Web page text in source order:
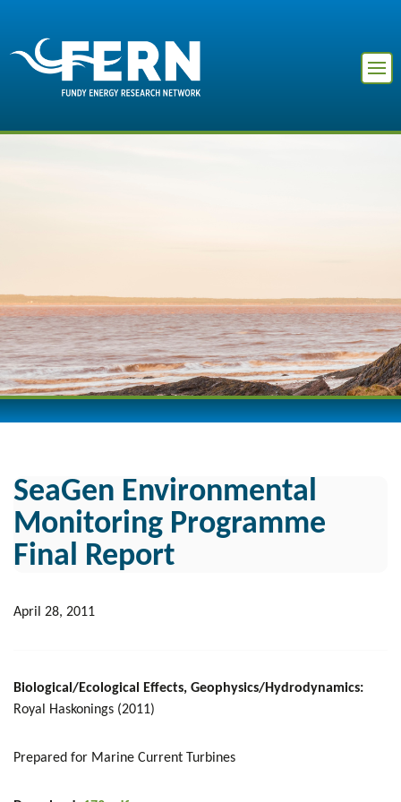
SeaGen Environmental
Monitoring Programme
Final Report
April 28, 2011
Biological/Ecological Effects, Geophysics/Hydrodynamics:
Royal Haskonings (2011)
Prepared for Marine Current Turbines